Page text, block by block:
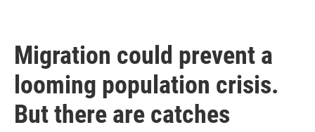
Migration could prevent a
looming population crisis.
But there are catches